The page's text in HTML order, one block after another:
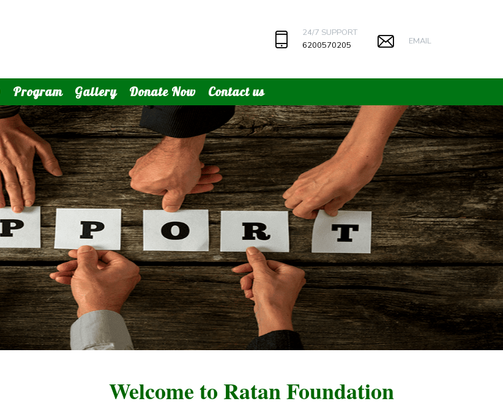
24/7 SUPPORT
6200570205
EMAIL
Program Gallery Donate Now Contact us
Welcome to Ratan Foundation